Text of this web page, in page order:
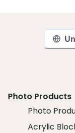
Photo Products
Photo
Acrylic